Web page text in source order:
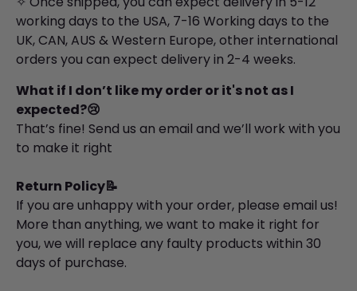
working days to the USA, 7-16 Working days to the
UK, CAN, AUS & Western Europe, other international
orders you can expect delivery in 2-4 weeks.
What if I don’t like my order or it's not as I
expected?😢
That’s fine! Send us an email and we’ll work with you
to make it right
Return Policy📝
If you are unhappy with your order, please email us!
More than anything, we want to make it right for
you, we will replace any faulty products within 30
days of purchase.